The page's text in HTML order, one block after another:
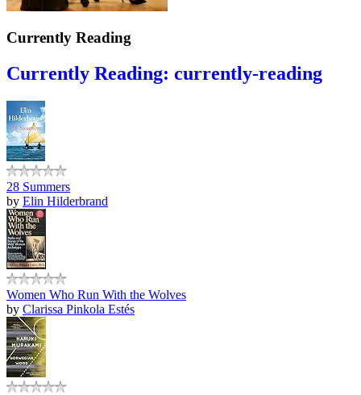
Currently Reading
Currently Reading: currently-reading
28 Summers
by Elin Hilderbrand
Women Who Run With the Wolves
by Clarissa Pinkola Estés